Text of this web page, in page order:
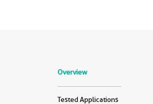
Overview
Tested Applications